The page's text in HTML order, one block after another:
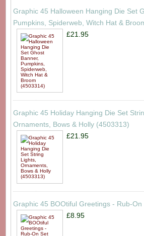
Graphic 45 Halloween Hanging Die Set
Pumpkins, Spiderweb, Witch Hat &
£21.95
Graphic 45 Holiday Hanging Die Set
Ornaments, Bows & Holly (4503313)
£21.95
Graphic 45 BOOtiful Greetings - Rub-On
£8.95